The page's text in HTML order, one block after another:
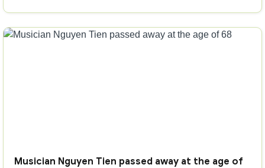
Musician Nguyen Tien passed away at the age of